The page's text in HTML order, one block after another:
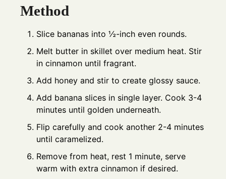
Method
Slice bananas into ½-inch even rounds.
Melt butter in skillet over medium heat. Stir
in cinnamon until fragrant.
Add honey and stir to create glossy sauce.
Add banana slices in single layer. Cook 3-4
minutes until golden underneath.
Flip carefully and cook another 2-4 minutes
until caramelized.
Remove from heat, rest 1 minute, serve
warm with extra cinnamon if desired.